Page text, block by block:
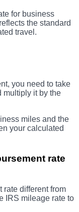
for business
the standard
travel.
you need to take
multiply it by the
miles and the
your calculated
rate
rate different from
IRS mileage rate to